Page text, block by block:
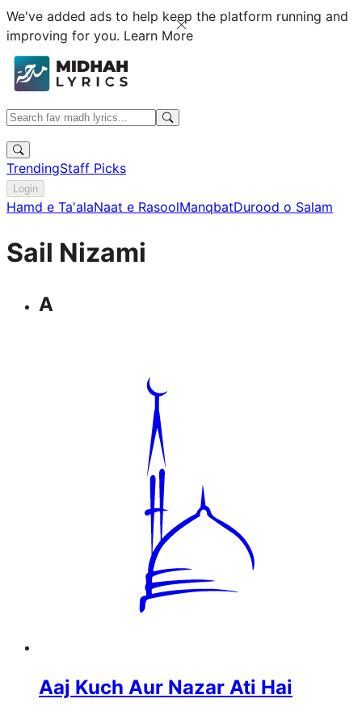
We've added ads to help keep the platform running and
improving for you. Learn More
TrendingStaff Picks
Login
Hamd e Ta'alaNaat e RasoolManqbatDurood o Salam
Sail Nizami
A
Aaj Kuch Aur Nazar Ati Hai